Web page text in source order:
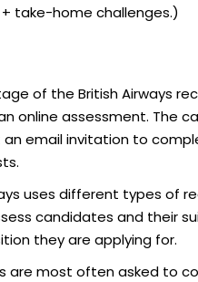
take-home challenges.)
of the British Airways
online assessment. The
an email invitation to
uses different types of
candidates and their
they are applying for.
are most often asked to